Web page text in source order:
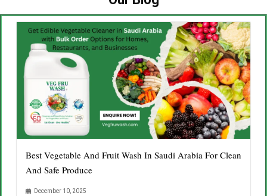
Best Vegetable And Fruit Wash In Saudi Arabia For Clean
And Safe Produce
December 10, 2025